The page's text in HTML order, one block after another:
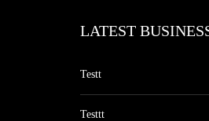
LATEST
Testt
Testtt